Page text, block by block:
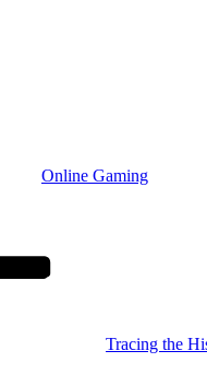
Online Gaming
Tracing the